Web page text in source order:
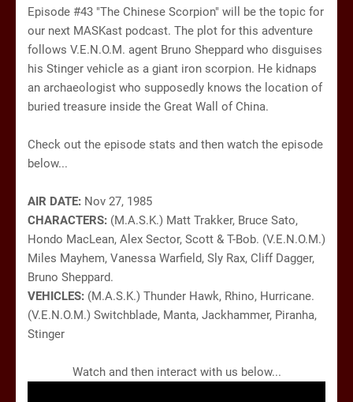
Episode #43 "The Chinese Scorpion" will be the topic for
our next MASKast podcast. The plot for this adventure
follows V.E.N.O.M. agent Bruno Sheppard who disguises
his Stinger vehicle as a giant iron scorpion. He kidnaps
an archaeologist who supposedly knows the location of
buried treasure inside the Great Wall of China.
Check out the episode stats and then watch the episode
below...
AIR DATE: Nov 27, 1985
CHARACTERS: (M.A.S.K.) Matt Trakker, Bruce Sato,
Hondo MacLean, Alex Sector, Scott & T-Bob. (V.E.N.O.M.)
Miles Mayhem, Vanessa Warfield, Sly Rax, Cliff Dagger,
Bruno Sheppard.
VEHICLES: (M.A.S.K.) Thunder Hawk, Rhino, Hurricane.
(V.E.N.O.M.) Switchblade, Manta, Jackhammer, Piranha,
Stinger
Watch and then interact with us below...